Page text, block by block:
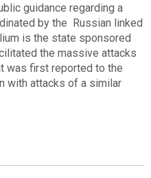
guidance regarding a
by the Russian linked
is the state sponsored
the massive attacks
was first reported to the
with attacks of a similar